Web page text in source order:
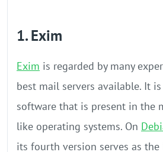
1. Exim
Exim is regarded by many
best mail servers available. It
software that is present in the
like operating systems. On
its fourth version serves as the